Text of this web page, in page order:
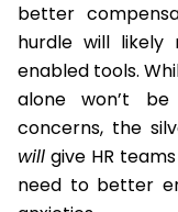
better
hurdle will
enabled tools.
alone won’t
concerns, the
will give HR
need to better